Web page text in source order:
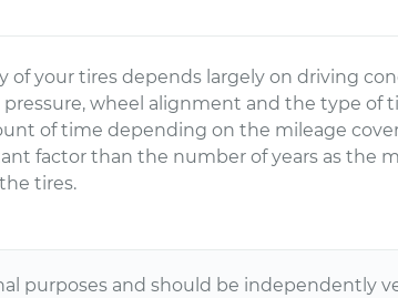
of your tires depends largely on driving
wheel alignment and the type of
of time depending on the mileage
factor than the number of years as the
tires.
purposes and should be independently